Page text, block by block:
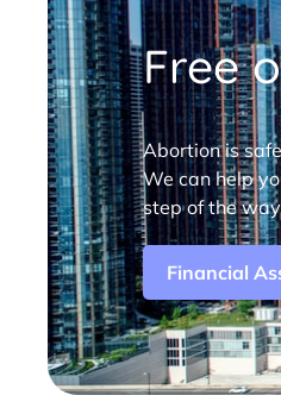
Free
Abortion is
We can help
step of the
Financial